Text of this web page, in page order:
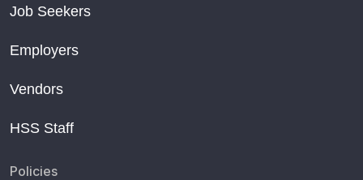
Job Seekers
Employers
Vendors
HSS Staff
Policies